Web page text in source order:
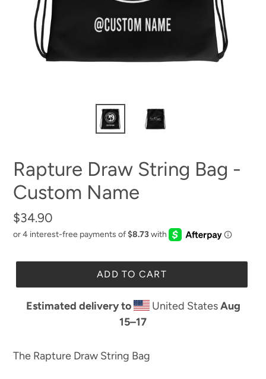
Rapture Draw String Bag -
Custom Name
Regular
price
$34.90
ADD TO CART
Estimated delivery to United StatesAug
15⁠–17
The Rapture Draw String Bag